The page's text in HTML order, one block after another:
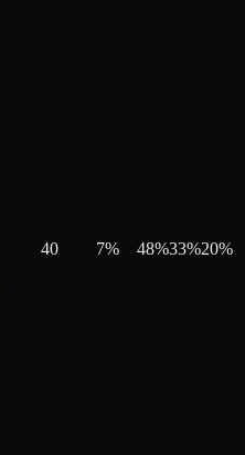
40 7% 48%33%20%